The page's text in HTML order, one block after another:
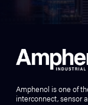
Amphenol is one of
interconnect, sensor